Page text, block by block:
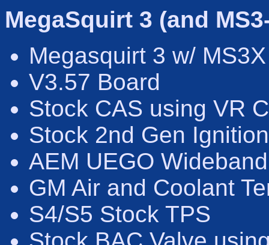
MegaSquirt 3 (and
Megasquirt 3 w/ MS3X
V3.57 Board
Stock CAS using VR
Stock 2nd Gen
AEM UEGO Wideband
GM Air and Coolant
S4/S5 Stock TPS